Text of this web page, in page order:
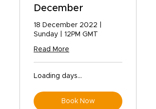
December
18 December 2022 |
Sunday | 12PM GMT
Read More
Loading days...
Book Now